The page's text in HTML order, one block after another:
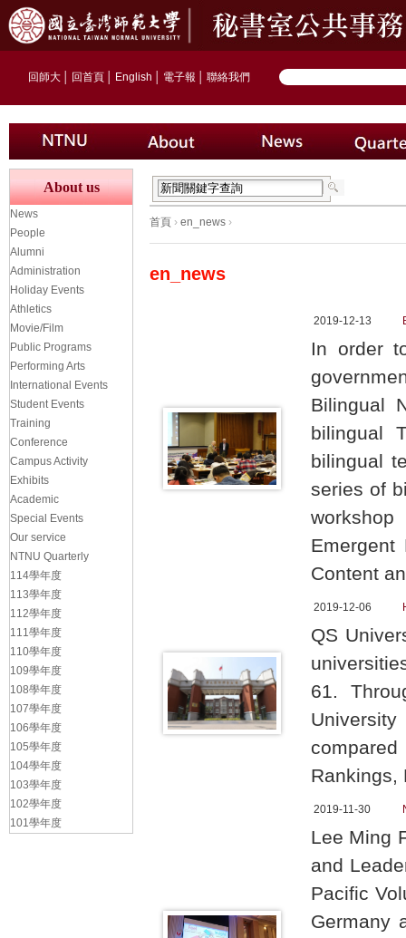
回師大 回首頁 English 電子報 聯絡我們
首頁 › en_news ›
en_news
2019-12-13
In order
Bilingual
bilingual
bilingual
series of
Content
2019-12-06
QS
61.
Rankings,
2019-11-30
Lee Ming
and
Pacific
Germany
About us
News
People
Alumni
Administration
Holiday Events
Athletics
Movie/Film
Public Programs
Performing Arts
International Events
Student Events
Training
Conference
Campus Activity
Exhibits
Academic
Special Events
Our service
NTNU Quarterly
114學年度
113學年度
112學年度
111學年度
110學年度
109學年度
108學年度
107學年度
106學年度
105學年度
104學年度
103學年度
102學年度
101學年度